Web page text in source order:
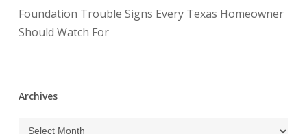
Foundation Trouble Signs Every Texas Homeowner
Should Watch For
Archives
Archives